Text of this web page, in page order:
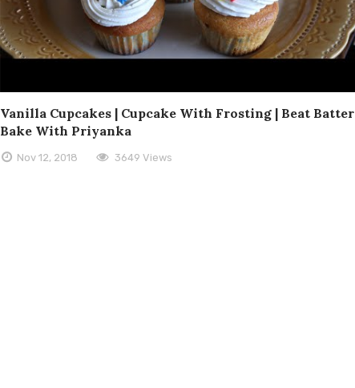
Vanilla Cupcakes | Cupcake With Frosting | Beat Batter
Bake With Priyanka
Nov 12, 2018 3649 Views